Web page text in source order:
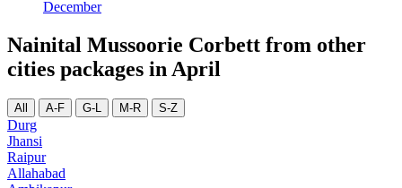
December
Nainital Mussoorie Corbett from other
cities packages in April
All A-F G-L M-R S-Z
Durg
Jhansi
Raipur
Allahabad